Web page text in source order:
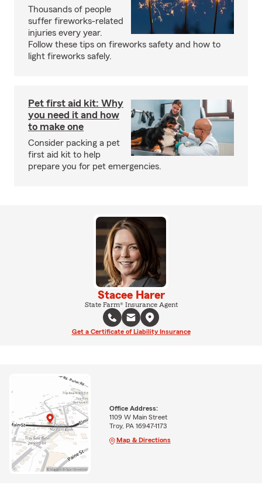
Thousands of people
suffer fireworks-related
injuries every year.
Follow these tips on fireworks safety and how to
light fireworks safely.
Pet first aid kit: Why
you need it and how
to make one
Consider packing a pet
first aid kit to help
prepare you for pet emergencies.
Stacee Harer
State Farm® Insurance Agent
Get a Certificate of Liability Insurance
Office Address:
1109 W Main Street
Troy, PA 16947-1173
Map & Directions